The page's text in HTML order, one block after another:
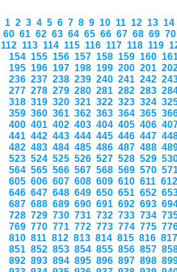
1 2 3 4 5 6 7 8 9 10 11 12 13 14
60 61 62 63 64 65 66 67 68 69 70
112 113 114 115 116 117 118 119
154 155 156 157 158 159 160
195 196 197 198 199 200 201
236 237 238 239 240 241 242
277 278 279 280 281 282 283
318 319 320 321 322 323 324
359 360 361 362 363 364 365
400 401 402 403 404 405 406
441 442 443 444 445 446 447
482 483 484 485 486 487 488
523 524 525 526 527 528 529
564 565 566 567 568 569 570
605 606 607 608 609 610 611 612
646 647 648 649 650 651 652
687 688 689 690 691 692 693
728 729 730 731 732 733 734
769 770 771 772 773 774 775
810 811 812 813 814 815 816 817
851 852 853 854 855 856 857
892 893 894 895 896 897 898